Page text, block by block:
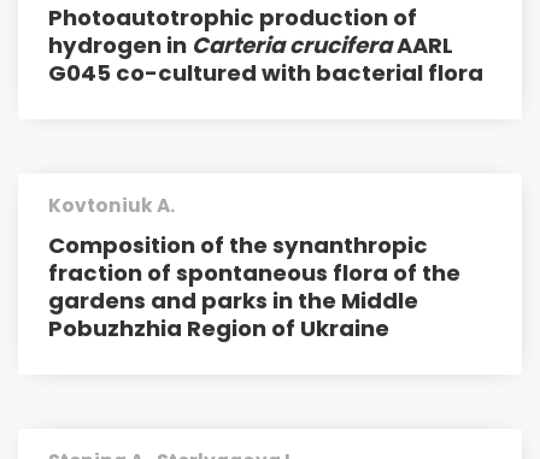
Photoautotrophic production of
hydrogen in Carteria cruciferaAARL
G045 co-cultured with bacterial flora
Kovtoniuk A.
Composition of the synanthropic
fraction of spontaneous flora of the
gardens and parks in the Middle
Pobuzhzhia Region of Ukraine